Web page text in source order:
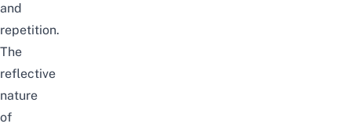
and
repetition.
The
reflective
nature
of